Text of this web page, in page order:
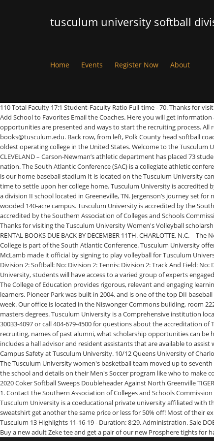
tusculum university softball
Home Events Register Now About
110 Total Faculty 17:1 Student-Faculty Ratio Full-time - 70. Thanks for
Add School to Favorites Email the Coaches. Here you will get
opportunities are presented and ways to start the recruiting process. All
books@tusculum.edu. Back row, from left, Polk County head softball
oldest operating college in the United States. Welcome to the Tusculum
CLEVELAND – Carson-Newman’s athletic department has placed 73
nation. The South Atlantic Conference (SAC) is a collegiate athletic
is our home baseball stadium It is located on the Tusculum University
time to settle upon her college home. Tusculum University is accredited
a division II school located in Greeneville, TN. Jergenson’s journey set
wooded 140-acre campus. Tusculum University is accredited by the
accredited by the Southern Association of Colleges and Schools
Thanks for visiting the Tusculum University Women's Volleyball
RENTAL BOOKS DUE BACK BY DECEMBER 11TH. CHARLOTTE, N.C.
College is part of the South Atlantic Conference. Tusculum University
McLamb made it official by signing to play volleyball for Tusculum
Division 2: Softball: No: Division 2: Tennis: Division 2: Track And Field:
University, students will have access to a varied group of experts
The College of Education provides rigorous, relevant and engaging
learners. Pioneer Park was built in 2004, and is one of the top DII
week. Our office is located in the Niswonger Commons building, room
masters degrees. Tusculum University is a Comprehensive institution
30033-4097 or call 404-679-4500 for questions about the accreditation
recruiting, names of past alumni, what scholarship opportunities can be
includes a hall advisor and resident assistants that are available to
Campus Safety at Tusculum University. 10/12 Queens University of
The Tusculum University women's basketball team moved up to
the school and details on their Men's Soccer program like who to
2020 Coker Softball Sweeps Doubleheader Against North Greenville
1. Contact the Southern Association of Colleges and Schools
Tusculum University is a coeducational private university affiliated with
sweatshirt get another the same price or less for 50% off! Most of their
Tusculum 13 Highlights 11-16-19 - Duration: 8:29. Administration. Sale
Buy a new adult Zeke tee and get a pair of our new Prosphere tights for